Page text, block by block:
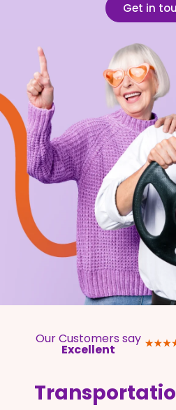
Get in
Our Customers say
Excellent